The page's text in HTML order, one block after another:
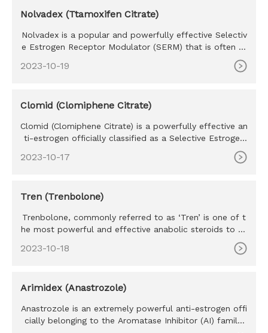
Nolvadex (Ttamoxifen Citrate)
Nolvadex is a popular and powerfully effective Selectiv
e Estrogen Receptor Modulator (SERM) that is often re
2023-10-19
Clomid (Clomiphene Citrate)
Clomid (Clomiphene Citrate) is a powerfully effective an
ti-estrogen officially classified as a Selective Estrogen
2023-10-17
Tren (Trenbolone)
Trenbolone, commonly referred to as ‘Tren’ is one of t
he most powerful and effective anabolic steroids to ev
2023-10-18
Arimidex (Anastrozole)
Anastrozole is an extremely powerful anti-estrogen offi
cially belonging to the Aromatase Inhibitor (AI) family.